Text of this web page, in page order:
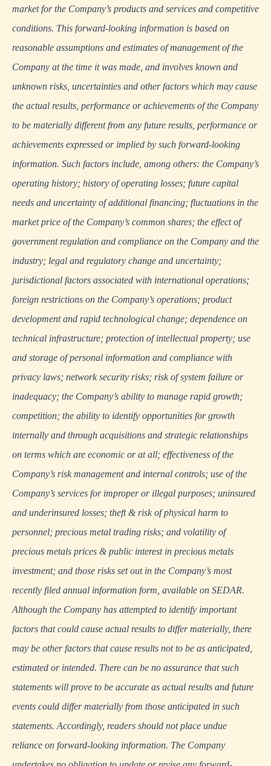
market for the Company’s products and services and competitive
conditions. This forward-looking information is based on
reasonable assumptions and estimates of management of the
Company at the time it was made, and involves known and
unknown risks, uncertainties and other factors which may cause
the actual results, performance or achievements of the Company
to be materially different from any future results, performance or
achievements expressed or implied by such forward-looking
information. Such factors include, among others: the Company’s
operating history; history of operating losses; future capital
needs and uncertainty of additional financing; fluctuations in the
market price of the Company’s common shares; the effect of
government regulation and compliance on the Company and the
industry; legal and regulatory change and uncertainty;
jurisdictional factors associated with international operations;
foreign restrictions on the Company’s operations; product
development and rapid technological change; dependence on
technical infrastructure; protection of intellectual property; use
and storage of personal information and compliance with
privacy laws; network security risks; risk of system failure or
inadequacy; the Company’s ability to manage rapid growth;
competition; the ability to identify opportunities for growth
internally and through acquisitions and strategic relationships
on terms which are economic or at all; effectiveness of the
Company’s risk management and internal controls; use of the
Company’s services for improper or illegal purposes; uninsured
and underinsured losses; theft & risk of physical harm to
personnel; precious metal trading risks; and volatility of
precious metals prices & public interest in precious metals
investment; and those risks set out in the Company’s most
recently filed annual information form, available on SEDAR.
Although the Company has attempted to identify important
factors that could cause actual results to differ materially, there
may be other factors that cause results not to be as anticipated,
estimated or intended. There can be no assurance that such
statements will prove to be accurate as actual results and future
events could differ materially from those anticipated in such
statements. Accordingly, readers should not place undue
reliance on forward-looking information. The Company